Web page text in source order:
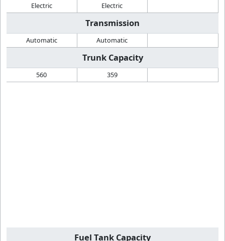
Electric Electric
Transmission
Automatic Automatic
Trunk Capacity
560 359
Fuel Tank Capacity